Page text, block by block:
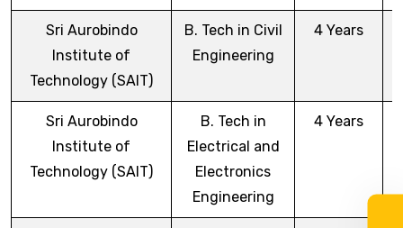
Sri Aurobindo
Institute of
Technology (SAIT)
B. Tech in Civil
Engineering
4 Years
Sri Aurobindo
Institute of
Technology (SAIT)
B. Tech in
Electrical and
Electronics
Engineering
4 Years